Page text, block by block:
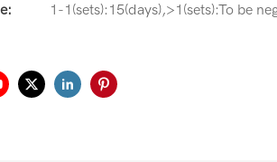
1-1(sets):15(days),>1(sets):To be